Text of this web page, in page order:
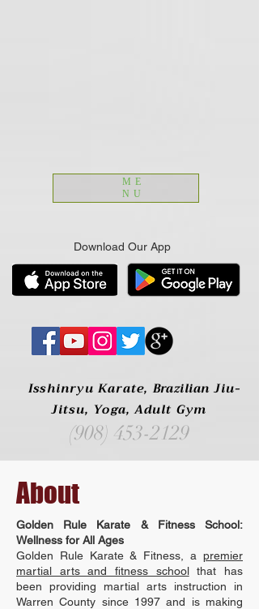
ME
NU
Download Our App
Isshinryu Karate, Brazilian Jiu-
Jitsu, Yoga, Adult Gym
(908) 453-2129
About
Golden Rule Karate & Fitness School:
Wellness for All Ages
Golden Rule Karate & Fitness, a premier
martial arts and fitness schoolthat has
been providing martial arts instruction in
Warren County since 1997 and is making